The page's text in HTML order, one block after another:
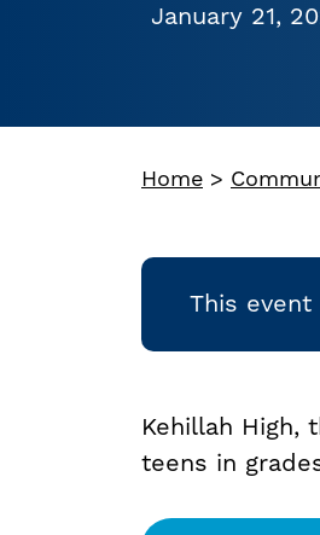
January 21,
Home >
This event
Kehillah High,
teens in